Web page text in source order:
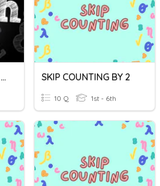
Multiplication And Division Test SKIP COUNTING BY 2
10 Q 1st - 6th